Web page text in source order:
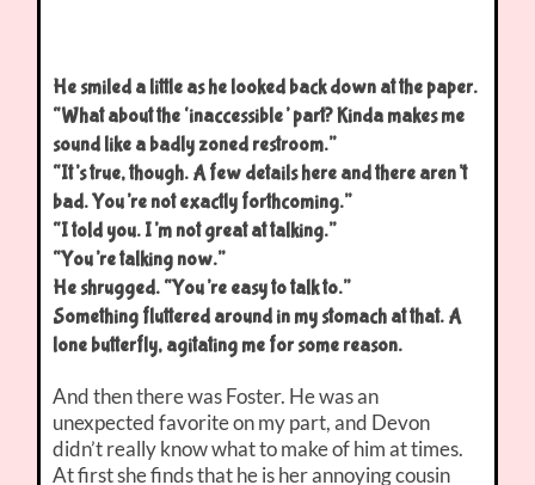
He smiled a little as he looked back down at the paper.
“What about the ‘inaccessible’ part? Kinda makes me
sound like a badly zoned restroom.”
“It’s true, though. A few details here and there aren’t
bad. You’re not exactly forthcoming.”
“I told you. I’m not great at talking.”
“You’re talking now.”
He shrugged. “You’re easy to talk to.”
Something fluttered around in my stomach at that. A
lone butterfly, agitating me for some reason.
And then there was Foster. He was an
unexpected favorite on my part, and Devon
didn’t really know what to make of him at times.
At first she finds that he is her annoying cousin